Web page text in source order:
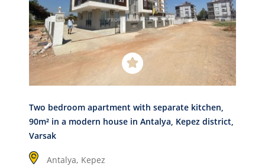
Two bedroom apartment with separate kitchen,
90m² in a modern house in Antalya, Kepez district,
Varsak
Antalya, Kepez